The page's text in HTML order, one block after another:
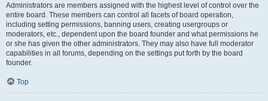
Administrators are members assigned with the highest level of control over the
entire board. These members can control all facets of board operation,
including setting permissions, banning users, creating usergroups or
moderators, etc., dependent upon the board founder and what permissions he
or she has given the other administrators. They may also have full moderator
capabilities in all forums, depending on the settings put forth by the board
founder.
Top